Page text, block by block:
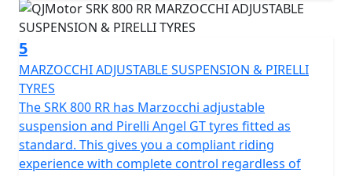
The SRK 800 RR will help give you immense confidence
as you lean into every turn after proving itself in the
world of racing. The SRK 800 RR’s dependable,
Marzocchi suspension and Brembo braking will allow
you to enjoy every ride, every time. The wheelbase has a
measurement of 1450mm and the ground clearance
measures 130mm, this gives unrivalled feel for spirited
rides or relaxed journeys alike.
5
MARZOCCHI ADJUSTABLE SUSPENSION & PIRELLI
TYRES
The SRK 800 RR has Marzocchi adjustable
suspension and Pirelli Angel GT tyres fitted as
standard. This gives you a compliant riding
experience with complete control regardless of